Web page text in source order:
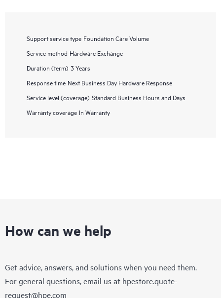
Support service type Foundation Care Volume
Service method Hardware Exchange
Duration (term) 3 Years
Response time Next Business Day Hardware Response
Service level (coverage) Standard Business Hours and Days
Warranty coverage In Warranty
How can we help
Get advice, answers, and solutions when you need them.
For general questions, email us at hpestore.quote-
request@hpe.com